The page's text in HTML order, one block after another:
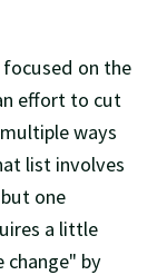
on the
effort to cut
ways
list involves
one
a little
change" by